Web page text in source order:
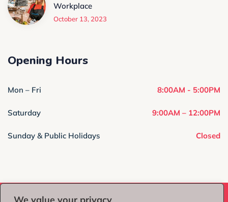
Workplace
October 13, 2023
Opening Hours
Mon – Fri 8:00AM - 5:00PM
Saturday 9:00AM – 12:00PM
Sunday & Public Holidays Closed